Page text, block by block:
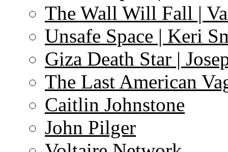
The Wall Will Fall |
Unsafe Space | Keri
Giza Death Star |
The Last American
Caitlin Johnstone
John Pilger